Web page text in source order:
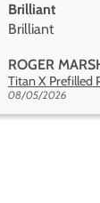
Best short fill
range hakuna
so far
Maria
08/04/2026